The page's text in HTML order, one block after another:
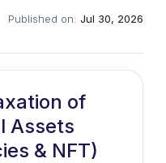
Published on: Jul 30, 2026
of
Assets
& NFT)